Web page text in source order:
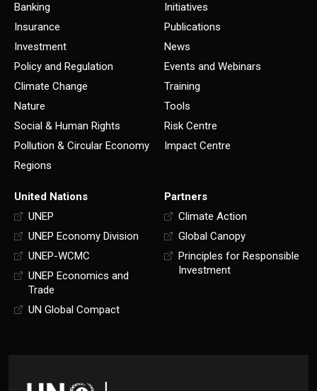
Banking
Insurance
Investment
Policy and Regulation
Climate Change
Nature
Social & Human Rights
Pollution & Circular Economy
Regions
Initiatives
Publications
News
Events and Webinars
Training
Tools
Risk Centre
Impact Centre
United Nations
UNEP
UNEP Economy Division
UNEP-WCMC
UNEP Economics and
Trade
UN Global Compact
Partners
Climate Action
Global Canopy
Principles for Responsible
Investment